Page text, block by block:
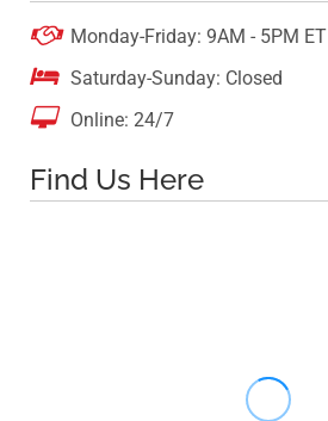
 Monday-Friday: 9AM - 5PM ET
 Saturday-Sunday: Closed
 Online: 24/7
Find Us Here